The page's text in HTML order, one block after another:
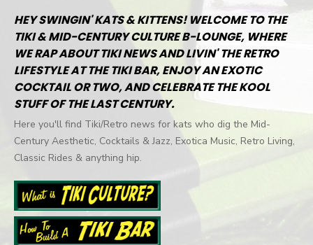
HEY SWINGIN' KATS & KITTENS! WELCOME TO THE
TIKI & MID-CENTURY CULTURE B-LOUNGE, WHERE
WE RAP ABOUT TIKI NEWS AND LIVIN' THE RETRO
LIFESTYLE AT THE TIKI BAR, ENJOY AN EXOTIC
COCKTAIL OR TWO, AND CELEBRATE THE KOOL
STUFF OF THE LAST CENTURY.
Here you'll find Tiki/Retro news for kats who dig the Mid-
Century Aesthetic, Cocktails & Jazz, Exotica Music, Retro Living,
Classic Rides & anything hip.